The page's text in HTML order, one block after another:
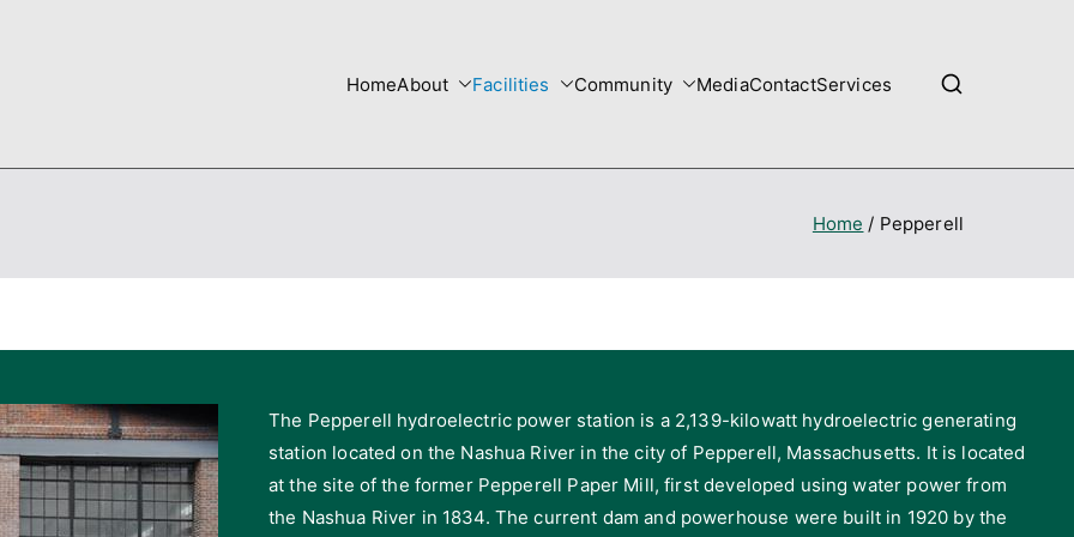
HomeAbout Facilities Community MediaContactServices
Home Pepperell
The Pepperell hydroelectric power station is a 2,139-kilowatt hydroelectric generating
station located on the Nashua River in the city of Pepperell, Massachusetts. It is located
at the site of the former Pepperell Paper Mill, first developed using water power from
the Nashua River in 1834. The current dam and powerhouse were built in 1920 by the